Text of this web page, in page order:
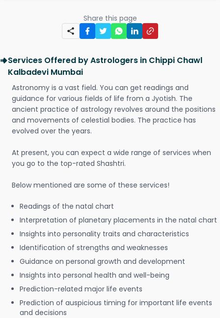
Share this page
Services Offered by Astrologers in Chippi Chawl
Kalbadevi Mumbai
Astronomy is a vast field. You can get readings and
guidance for various fields of life from a Jyotish. The
ancient practice of astrology revolves around the positions
and movements of celestial bodies. The practice has
evolved over the years.
At present, you can expect a wide range of services when
you go to the top-rated Shashtri.
Below mentioned are some of these services!
Readings of the natal chart
Interpretation of planetary placements in the natal chart
Insights into personality traits and characteristics
Identification of strengths and weaknesses
Guidance on personal growth and development
Insights into personal health and well-being
Prediction-related major life events
Prediction of auspicious timing for important life events
and decisions